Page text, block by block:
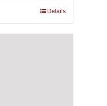
Details